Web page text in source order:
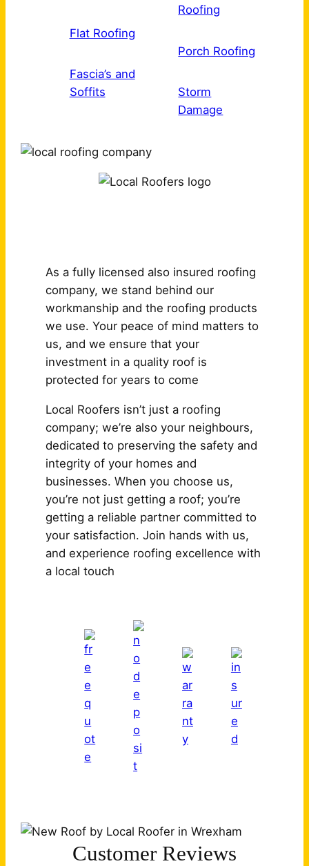
Flat Roofing
Fascia’s and
Soffits
Roofing
Porch Roofing
Storm
Damage
As a fully licensed also insured roofing
company, we stand behind our
workmanship and the roofing products
we use. Your peace of mind matters to
us, and we ensure that your
investment in a quality roof is
protected for years to come
Local Roofers isn’t just a roofing
company; we’re also your neighbours,
dedicated to preserving the safety and
integrity of your homes and
businesses. When you choose us,
you’re not just getting a roof; you’re
getting a reliable partner committed to
your satisfaction. Join hands with us,
and experience roofing excellence with
a local touch
Customer Reviews